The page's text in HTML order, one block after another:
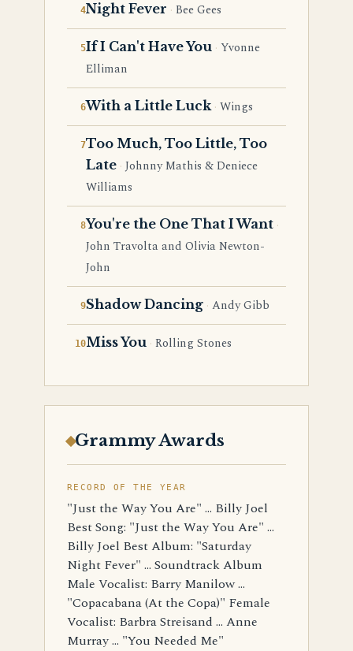
Night Fever Bee Gees
If I Can't Have You Yvonne
Elliman
With a Little Luck Wings
Too Much, Too Little, Too
Late Johnny Mathis & Deniece
Williams
You're the One That I Want
John Travolta and Olivia Newton-
John
Shadow Dancing Andy Gibb
Miss You Rolling Stones
Grammy Awards
RECORD OF THE YEAR
"Just the Way You Are" ... Billy Joel
Best Song: "Just the Way You Are" ...
Billy Joel Best Album: "Saturday
Night Fever" ... Soundtrack Album
Male Vocalist: Barry Manilow ...
"Copacabana (At the Copa)" Female
Vocalist: Barbra Streisand ... Anne
Murray ... "You Needed Me"